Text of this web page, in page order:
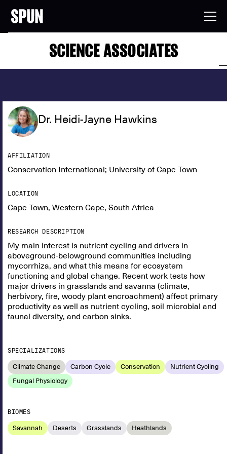
SCIENCE ASSOCIATES
Dr. Heidi-Jayne Hawkins
AFFILIATION
Conservation International; University of Cape Town
LOCATION
Cape Town, Western Cape, South Africa
RESEARCH DESCRIPTION
My main interest is nutrient cycling and drivers in
aboveground-belowground communities including
mycorrhiza, and what this means for ecosystem
functioning and global change. Recent work tests how
major drivers in grasslands and savanna (climate,
herbivory, fire, woody plant encroachment) affect primary
productivity as well as nutrient cycling, soil microbial and
faunal diversity, and carbon sinks.
SPECIALIZATIONS
Climate Change Carbon Cycle Conservation
Nutrient Cycling
Fungal Physiology
BIOMES
Savannah Deserts Grasslands Heathlands